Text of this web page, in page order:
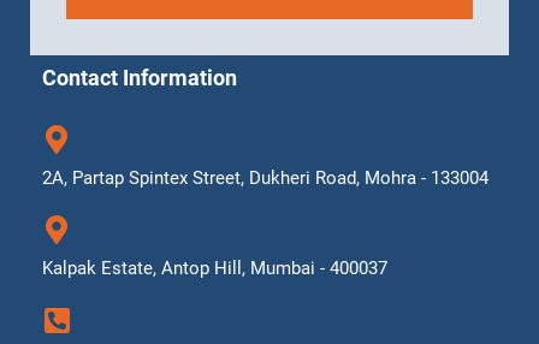
Contact Information
2A, Partap Spintex Street, Dukheri Road, Mohra - 133004
Kalpak Estate, Antop Hill, Mumbai - 400037